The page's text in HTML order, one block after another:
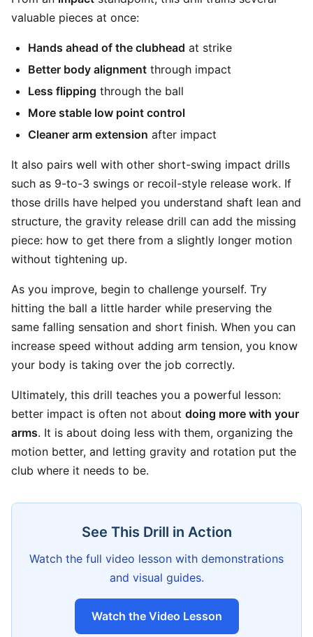
valuable pieces at once:
Hands ahead of the clubhead at strike
Better body alignment through impact
Less flipping through the ball
More stable low point control
Cleaner arm extension after impact
It also pairs well with other short-swing impact drills
such as 9-to-3 swings or recoil-style release work. If
those drills have helped you understand shaft lean and
structure, the gravity release drill can add the missing
piece: how to get there from a slightly longer motion
without tightening up.
As you improve, begin to challenge yourself. Try
hitting the ball a little harder while preserving the
same falling sensation and short finish. When you can
increase speed without adding arm tension, you know
your body is taking over the job correctly.
Ultimately, this drill teaches you a powerful lesson:
better impact is often not about doing more with your
arms. It is about doing less with them, organizing the
motion better, and letting gravity and rotation put the
club where it needs to be.
See This Drill in Action
Watch the full video lesson with demonstrations
and visual guides.
Watch the Video Lesson